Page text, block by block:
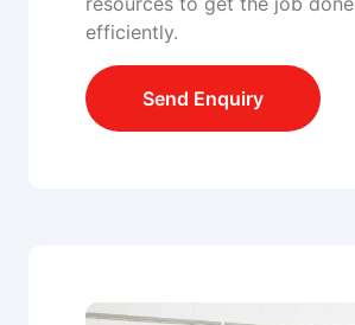
efficiently.
Send Enquiry